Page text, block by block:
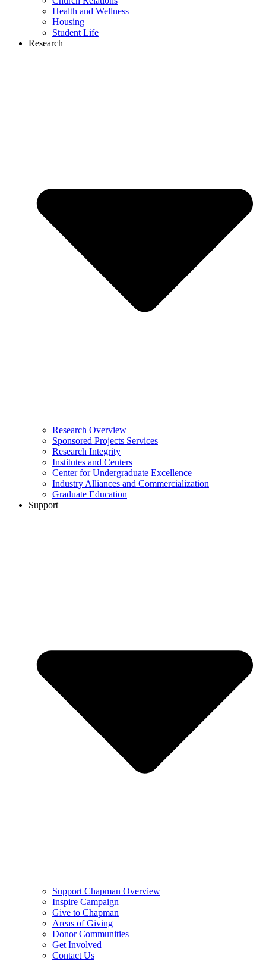
Health and Wellness
Housing
Student Life
Research
Research Overview
Sponsored Projects Services
Research Integrity
Institutes and Centers
Center for Undergraduate Excellence
Industry Alliances and Commercialization
Graduate Education
Support
Support Chapman Overview
Inspire Campaign
Give to Chapman
Areas of Giving
Donor Communities
Get Involved
Contact Us